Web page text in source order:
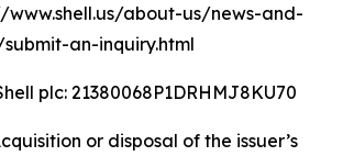
www.shell.us/about-us/news-and-
an-inquiry.html
plc: 21380068P1DRHMJ8KU70
or disposal of the issuer’s